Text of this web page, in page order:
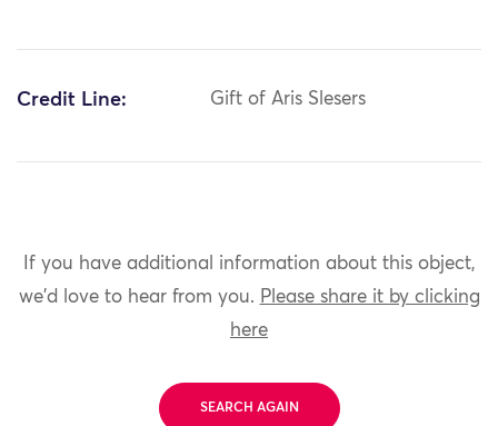
Credit Line: Gift of Aris Slesers
If you have additional information about this object,
we'd love to hear from you. Please share it by clicking
here
SEARCH AGAIN